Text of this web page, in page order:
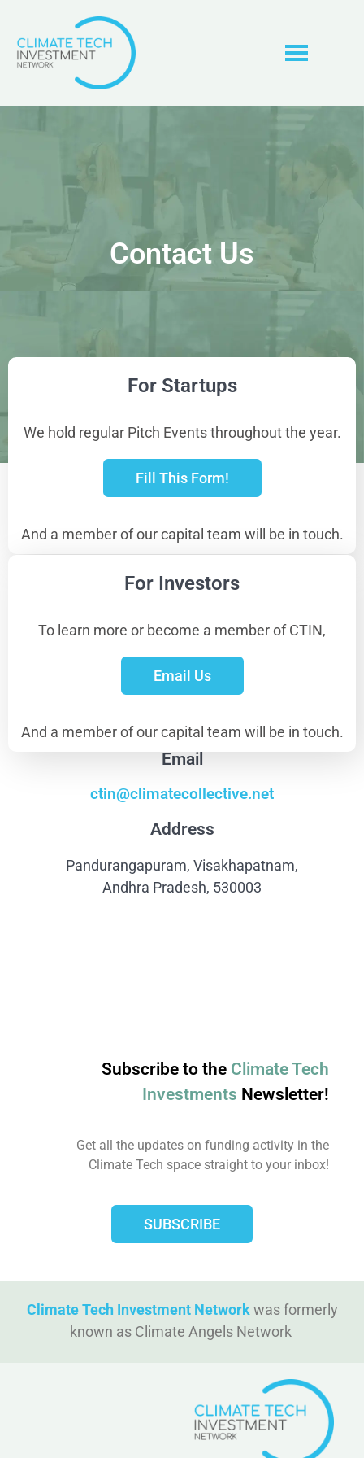
Contact Us
For Startups
We hold regular Pitch Events throughout the year.
Fill This Form!
And a member of our capital team will be in touch.
For Investors
To learn more or become a member of CTIN,
Email Us
And a member of our capital team will be in touch.
Email
ctin@climatecollective.net
Address
Pandurangapuram, Visakhapatnam,
Andhra Pradesh, 530003
Subscribe to the Climate Tech
Investments Newsletter!
Get all the updates on funding activity in the
Climate Tech space straight to your inbox!​
SUBSCRIBE
Climate Tech Investment Networkwas formerly
known as Climate Angels Network